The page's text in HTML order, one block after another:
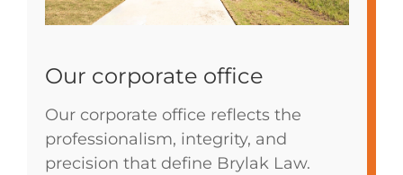
Our corporate office
Our corporate office reflects the
professionalism, integrity, and
precision that define Brylak Law.